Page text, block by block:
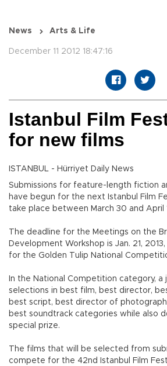
News Arts & Life
December 11 2012 18:47:16
Istanbul Film
for new films
ISTANBUL - Hürriyet Daily News
Submissions for feature-length fiction
have begun for the next Istanbul Film
take place between March 30 and April
The deadline for the Meetings on the
Development Workshop is Jan. 21,
for the Golden Tulip National
In the National Competition category, a
selections in best film, best director,
best script, best director of
best soundtrack categories while also
special prize.
The films that will be selected from
compete for the 42nd Istanbul Film